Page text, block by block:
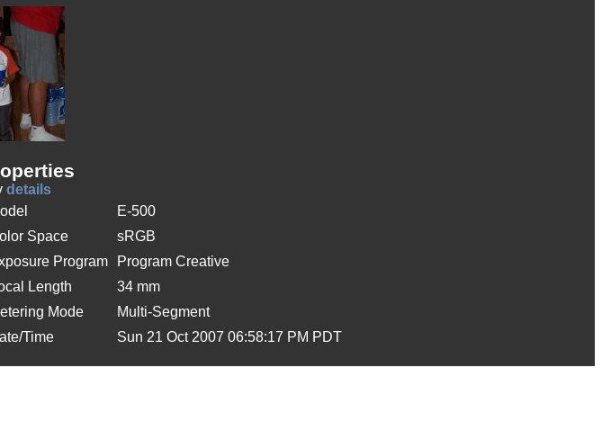
details
E-500
Space
sRGB
Program
Program Creative
Length
34 mm
Mode
Multi-Segment
Time Sun 21 Oct 2007 06:58:17 PM PDT